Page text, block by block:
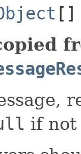
[]
if not